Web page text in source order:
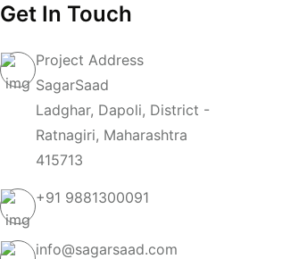
Get In Touch
Project Address
SagarSaad
Ladghar, Dapoli, District -
Ratnagiri, Maharashtra
415713
+91 9881300091
info@sagarsaad.com